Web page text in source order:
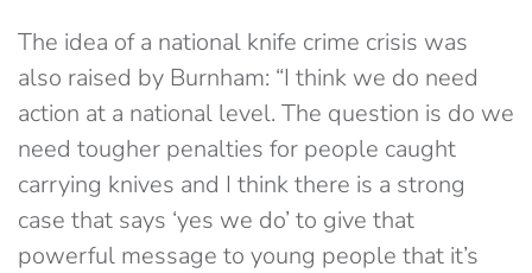
The idea of a national knife crime crisis was
also raised by Burnham: “I think we do need
action at a national level. The question is do we
need tougher penalties for people caught
carrying knives and I think there is a strong
case that says ‘yes we do’ to give that
powerful message to young people that it’s